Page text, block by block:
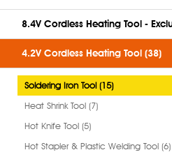
8.4V Cordless Heating Tool -
4.2V Cordless Heating Tool (38)
Soldering Iron Tool (15)
Heat Shrink Tool (7)
Hot Knife Tool (5)
Hot Stapler & Plastic Welding Tool (6)